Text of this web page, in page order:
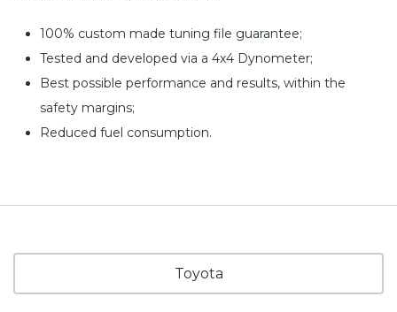
100% custom made tuning file guarantee;
Tested and developed via a 4x4 Dynometer;
Best possible performance and results, within the
safety margins;
Reduced fuel consumption.
Toyota